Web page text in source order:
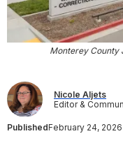
Monterey County
Nicole Aljets
Editor &
PublishedFebruary 24,